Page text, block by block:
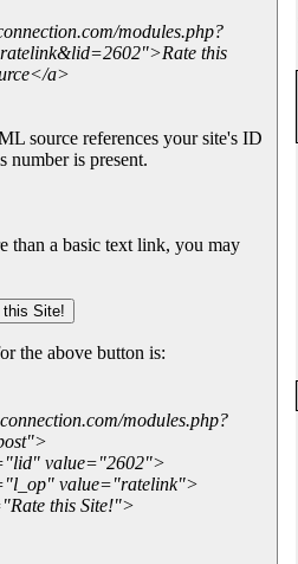
modules.php?
this
a>
source references your site's ID
number is present.
than a basic text link, you may
the above button is:
modules.php?
value="2602">
value="ratelink">
this Site!">